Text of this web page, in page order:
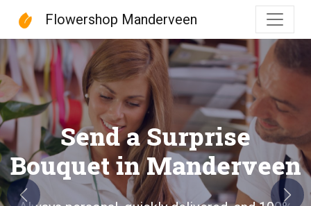
Flowershop Manderveen
Flowershop Manderveen
Send a Surprise
Bouquet in Manderveen
Previous Next